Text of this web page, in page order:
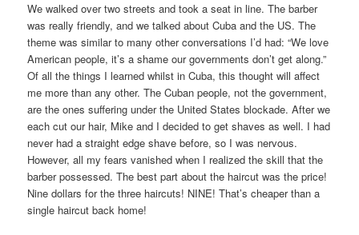
We walked over two streets and took a seat in line. The barber
was really friendly, and we talked about Cuba and the US. The
theme was similar to many other conversations I’d had: “We love
American people, it’s a shame our governments don’t get along.”
Of all the things I learned whilst in Cuba, this thought will affect
me more than any other. The Cuban people, not the government,
are the ones suffering under the United States blockade. After we
each cut our hair, Mike and I decided to get shaves as well. I had
never had a straight edge shave before, so I was nervous.
However, all my fears vanished when I realized the skill that the
barber possessed. The best part about the haircut was the price!
Nine dollars for the three haircuts! NINE! That’s cheaper than a
single haircut back home!